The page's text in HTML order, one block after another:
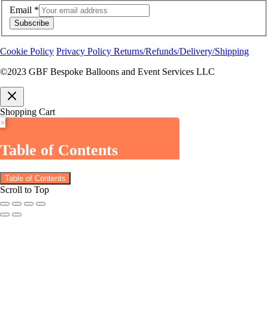
Email *
Subscribe
Cookie Policy Privacy Policy Returns/Refunds/Delivery/Shipping
©2023 GBF Bespoke Balloons and Event Services LLC
Shopping Cart
×
Table of Contents
Table of Contents
Scroll to Top